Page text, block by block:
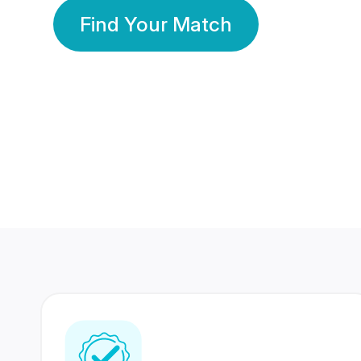
Find Your Match